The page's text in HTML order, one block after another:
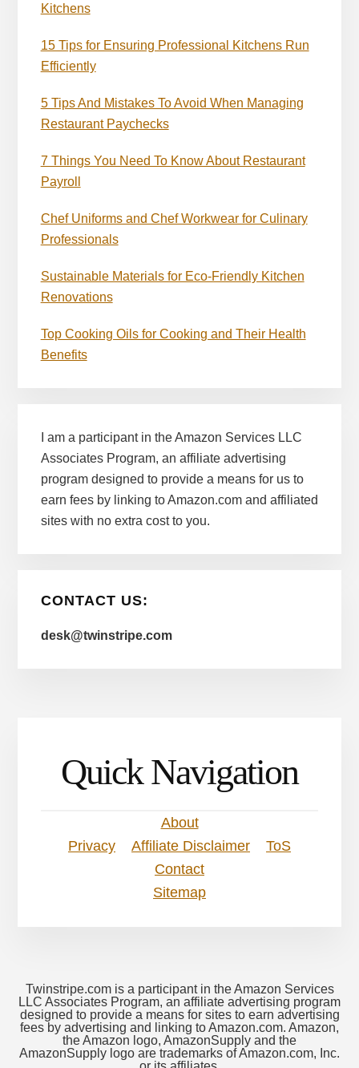
Kitchens
15 Tips for Ensuring Professional Kitchens Run
Efficiently
5 Tips And Mistakes To Avoid When Managing
Restaurant Paychecks
7 Things You Need To Know About Restaurant
Payroll
Chef Uniforms and Chef Workwear for Culinary
Professionals
Sustainable Materials for Eco-Friendly Kitchen
Renovations
Top Cooking Oils for Cooking and Their Health
Benefits
I am a participant in the Amazon Services LLC
Associates Program, an affiliate advertising
program designed to provide a means for us to
earn fees by linking to Amazon.com and affiliated
sites with no extra cost to you.
CONTACT US:
desk@twinstripe.com
Quick Navigation
About
Privacy
Affiliate Disclaimer
ToS
Contact
Sitemap
Twinstripe.com is a participant in the Amazon Services
LLC Associates Program, an affiliate advertising program
designed to provide a means for sites to earn advertising
fees by advertising and linking to Amazon.com. Amazon,
the Amazon logo, AmazonSupply and the
AmazonSupply logo are trademarks of Amazon.com, Inc.